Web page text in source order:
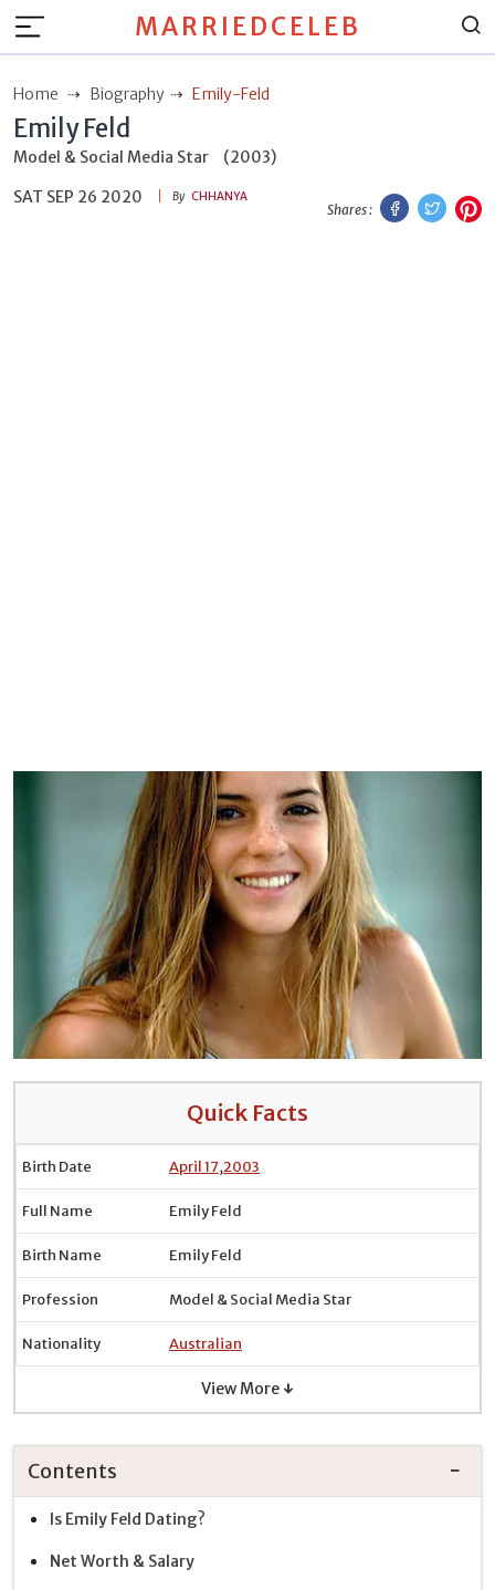
MARRIEDCELEB
Home Biography Emily-Feld
Emily Feld
Model & Social Media Star
(2003)
SAT SEP 26 2020
By CHHANYA
Shares :
Facebook
Quick Facts
Birth Date April 17,2003
Full Name Emily Feld
Birth Name Emily Feld
Profession Model & Social Media Star
Nationality Australian
View More ↓
Contents
Is Emily Feld Dating?
Net Worth & Salary